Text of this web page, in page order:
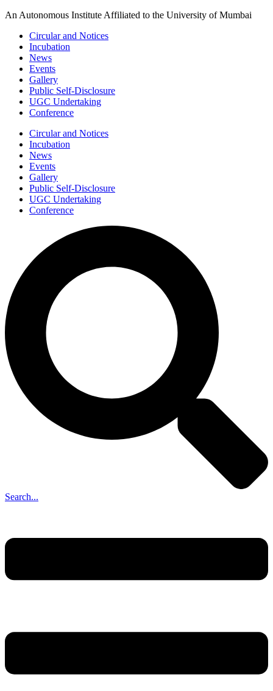
Skip
content
An Autonomous Institute Affiliated to the University of Mumbai
Circular and Notices
Incubation
News
Events
Gallery
Public Self-Disclosure
UGC Undertaking
Conference
Circular and Notices
Incubation
News
Events
Gallery
Public Self-Disclosure
UGC Undertaking
Conference
Search...